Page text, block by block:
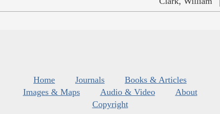
Home Journals
Books & Articles
Images & Maps
Audio & Video
About
Copyright